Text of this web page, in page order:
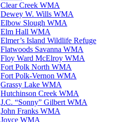
Clear Creek WMA
Dewey W. Wills WMA
Elbow Slough WMA
Elm Hall WMA
Elmer’s Island Wildlife Refuge
Flatwoods Savanna WMA
Floy Ward McElroy WMA
Fort Polk North WMA
Fort Polk-Vernon WMA
Grassy Lake WMA
Hutchinson Creek WMA
J.C. “Sonny” Gilbert WMA
John Franks WMA
Joyce WMA